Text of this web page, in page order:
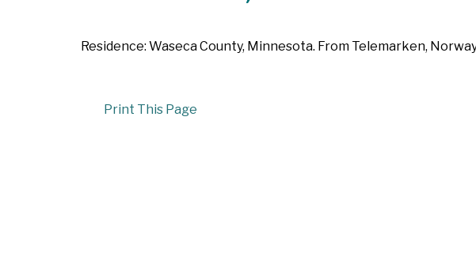
Residence: Waseca County, Minnesota. From Telemarken,
Print This Page